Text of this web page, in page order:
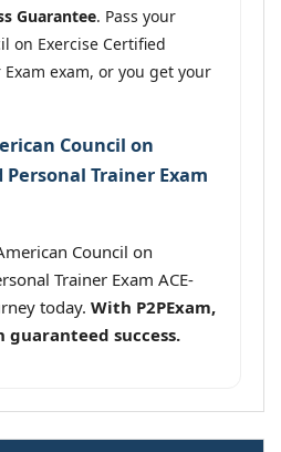
Guarantee. Pass your
on Exercise Certified
Exam exam, or you get your
Council on
Trainer Exam
Council on
Trainer Exam ACE-
today. With P2PExam,
guaranteed success.